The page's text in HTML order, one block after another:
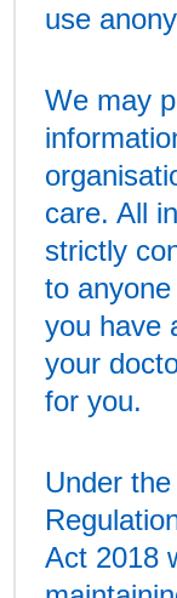
use
We may
care. All
strictly
to
you have
your
for you.
Under
Act 2018